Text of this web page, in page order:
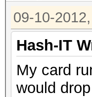
09-10-
Hash-IT
My card
would